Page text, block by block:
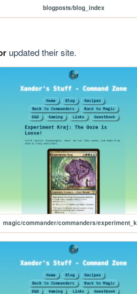
blogposts/blog_index
updated their site.
magic/commander/commanders/